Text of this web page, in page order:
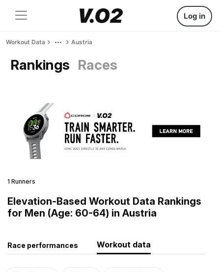
Log in
Workout Data Austria
Rankings Races
1 Runners
Elevation-Based Workout Data Rankings
for Men (Age: 60-64) in Austria
Race performances Workout data